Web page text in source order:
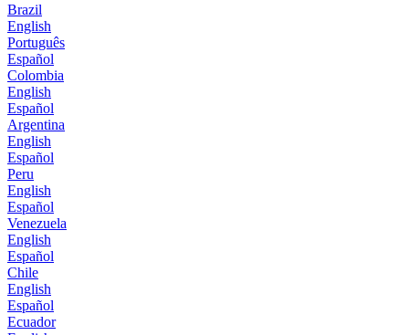
Brazil
English
Português
Español
Colombia
English
Español
Argentina
English
Español
Peru
English
Español
Venezuela
English
Español
Chile
English
Español
Ecuador